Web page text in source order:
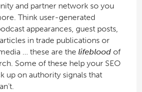
and partner network so you
Think user-generated
appearances, guest posts,
in trade publications or
… these are the lifebloodof
Some of these help your SEO
up on authority signals that